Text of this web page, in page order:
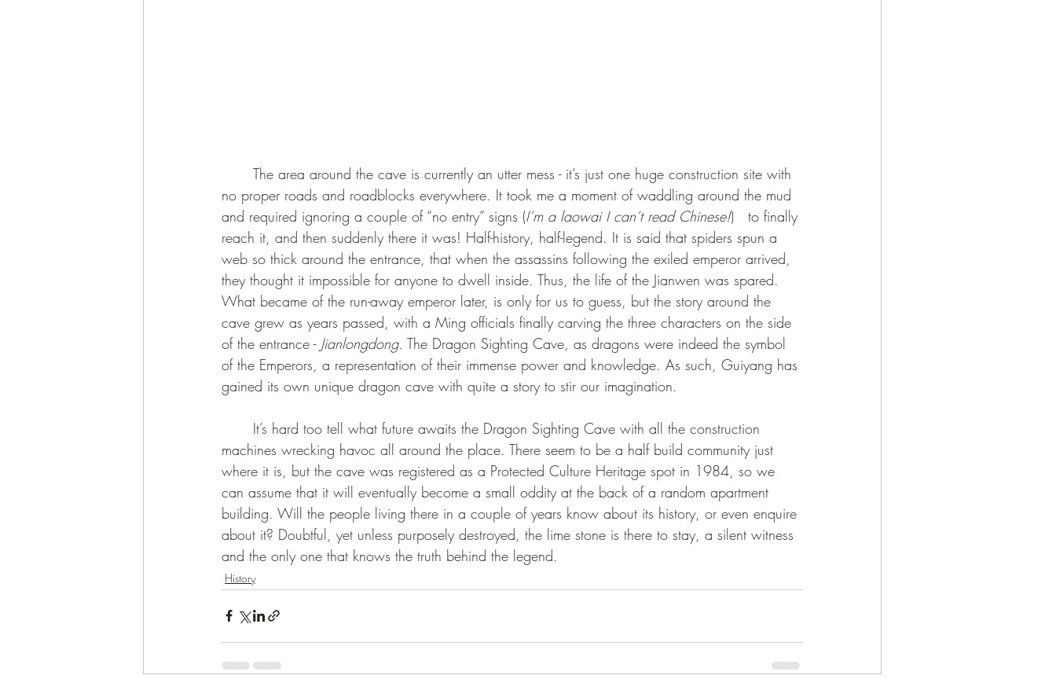
no proper roads and roadblocks everywhere. It took me a moment of waddling around the mud
and required ignoring a couple of “no entry” signs (I’m a laowai I can’t read Chinese!)   to finally
reach it, and then suddenly there it was! Half-history, half-legend. It is said that spiders spun a
web so thick around the entrance, that when the assassins following the exiled emperor arrived,
they thought it impossible for anyone to dwell inside. Thus, the life of the Jianwen was spared.
What became of the run-away emperor later, is only for us to guess, but the story around the
cave grew as years passed, with a Ming officials finally carving the three characters on the side
of the entrance - Jianlongdong. The Dragon Sighting Cave, as dragons were indeed the symbol
of the Emperors, a representation of their immense power and knowledge. As such, Guiyang has
machines wrecking havoc all around the place. There seem to be a half build community just
where it is, but the cave was registered as a Protected Culture Heritage spot in 1984, so we
can assume that it will eventually become a small oddity at the back of a random apartment
building. Will the people living there in a couple of years know about its history, or even enquire
about it? Doubtful, yet unless purposely destroyed, the lime stone is there to stay, a silent witness
and the only one that knows the truth behind the legend.
History